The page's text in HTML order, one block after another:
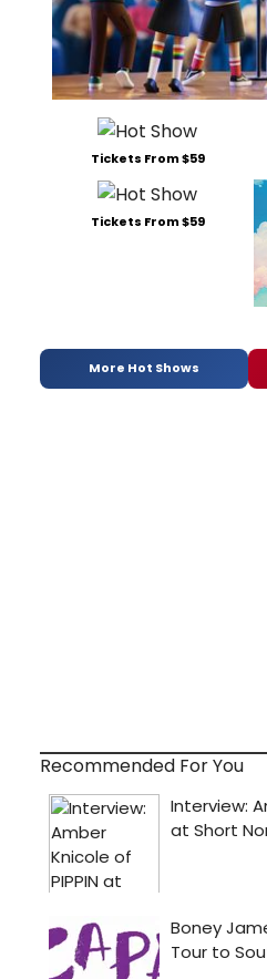
Tickets From $59
Tickets From $59
More Hot Shows
Recommended For You